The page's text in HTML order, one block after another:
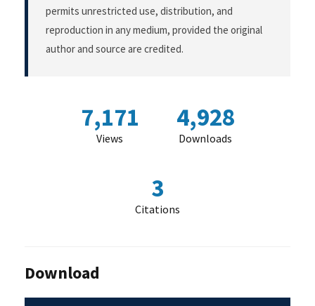
permits unrestricted use, distribution, and
reproduction in any medium, provided the original
author and source are credited.
7,171
Views
4,928
Downloads
3
Citations
Download